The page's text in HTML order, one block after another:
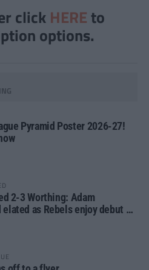
click HERE to
options.
Pyramid Poster 2026-27!
2-3 Worthing: Adam
as Rebels enjoy debut of